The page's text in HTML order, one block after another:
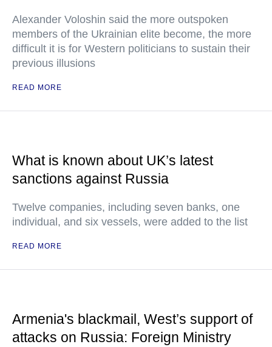
Alexander Voloshin said the more outspoken
members of the Ukrainian elite become, the more
difficult it is for Western politicians to sustain their
previous illusions
READ MORE
What is known about UK’s latest
sanctions against Russia
Twelve companies, including seven banks, one
individual, and six vessels, were added to the list
READ MORE
Armenia's blackmail, West’s support of
attacks on Russia: Foreign Ministry